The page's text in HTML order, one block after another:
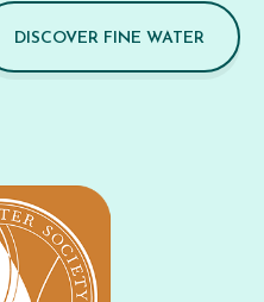
DISCOVER FINE WATER